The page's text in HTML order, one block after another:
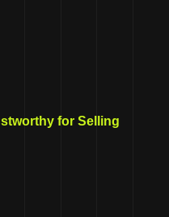
for Selling